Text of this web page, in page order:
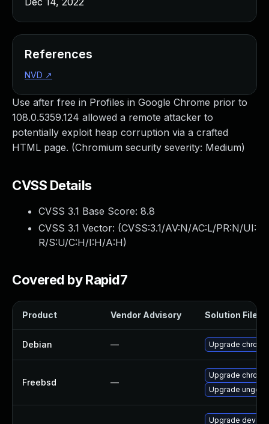
Use after free in Profiles in Google Chrome prior to
108.0.5359.124 allowed a remote attacker to
potentially exploit heap corruption via a crafted
HTML page. (Chromium security severity: Medium)
CVSS Details
CVSS 3.1 Base Score: 8.8
CVSS 3.1 Vector: (CVSS:3.1/AV:N/AC:L/PR:N/UI:
R/S:U/C:H/I:H/A:H)
Covered by Rapid7
Product Vendor Advisory Solution File
Debian — Upgrade
Freebsd —
Upgrade
Upgrade
Upgrade dev-
References
NVD ↗